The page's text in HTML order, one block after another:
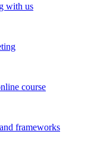
with us
course
frameworks